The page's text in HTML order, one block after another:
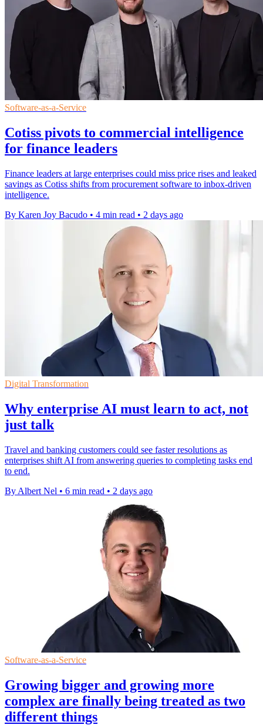
Software-as-a-Service
Cotiss pivots to commercial intelligence
for finance leaders
Finance leaders at large enterprises could miss price rises and leaked
savings as Cotiss shifts from procurement software to inbox-driven
intelligence.
By Karen Joy Bacudo • 4 min read • 2 days ago
Digital Transformation
Why enterprise AI must learn to act, not
just talk
Travel and banking customers could see faster resolutions as
enterprises shift AI from answering queries to completing tasks end
to end.
By Albert Nel • 6 min read • 2 days ago
Software-as-a-Service
Growing bigger and growing more
complex are finally being treated as two
different things